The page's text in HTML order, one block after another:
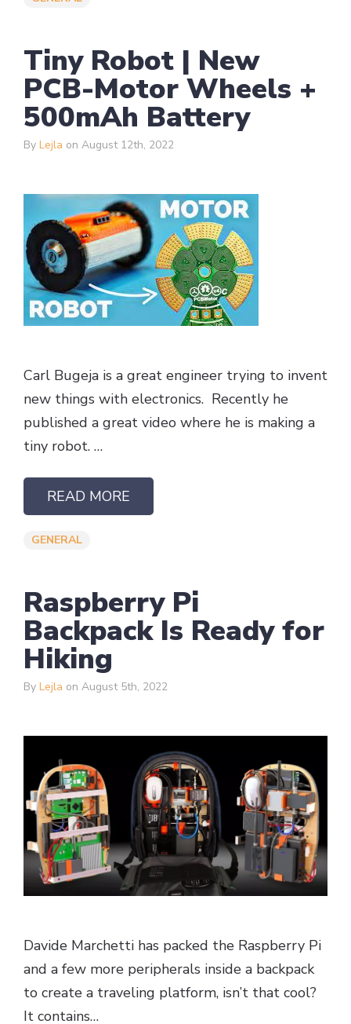
Tiny Robot | New
PCB-Motor Wheels +
500mAh Battery
By Lejla on August 12th, 2022
Carl Bugeja is a great engineer trying to invent
new things with electronics. Recently he
published a great video where he is making a
tiny robot. …
READ MORE
GENERAL
Raspberry Pi
Backpack Is Ready for
Hiking
By Lejla on August 5th, 2022
Davide Marchetti has packed the Raspberry Pi
and a few more peripherals inside a backpack
to create a traveling platform, isn’t that cool?
It contains…